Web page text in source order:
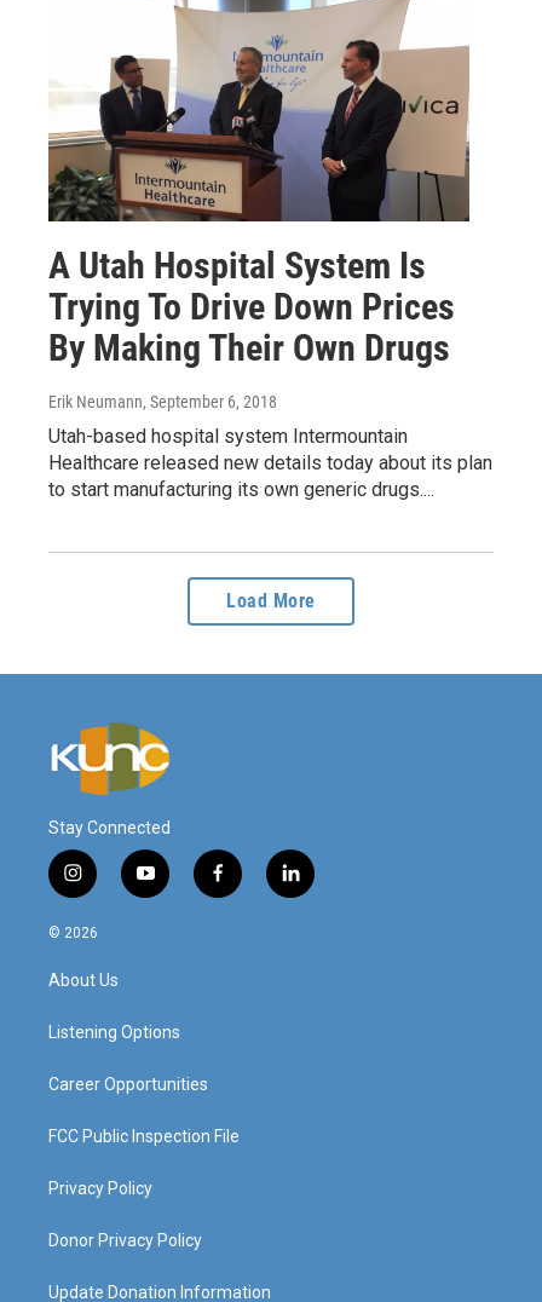
A Utah Hospital System Is
Trying To Drive Down Prices
By Making Their Own Drugs
Erik Neumann, September 6, 2018
Utah-based hospital system Intermountain
Healthcare released new details today about its plan
to start manufacturing its own generic drugs....
Load More
Stay Connected
i
n
s
g
a
y
o
f
a
l
i
© 2026
About Us
Listening Options
Career Opportunities
FCC Public Inspection File
Privacy Policy
Donor Privacy Policy
Update Donation Information